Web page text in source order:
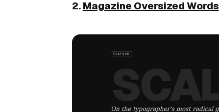
2.Magazine Oversized Words